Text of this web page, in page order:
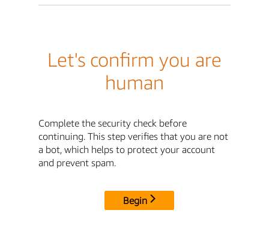
Let's confirm you are
human
Complete the security check before
continuing. This step verifies that you are not
a bot, which helps to protect your account
and prevent spam.
Begin